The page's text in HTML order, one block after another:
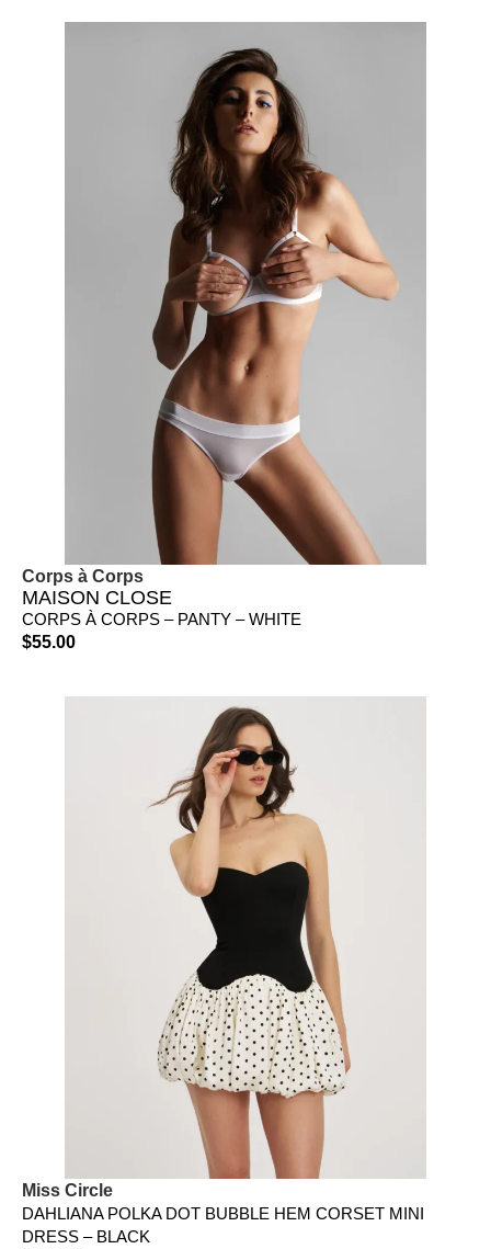
Corps à Corps
MAISON CLOSE
CORPS À CORPS – PANTY – WHITE
$55.00
Miss Circle
DAHLIANA POLKA DOT BUBBLE HEM CORSET MINI
DRESS – BLACK